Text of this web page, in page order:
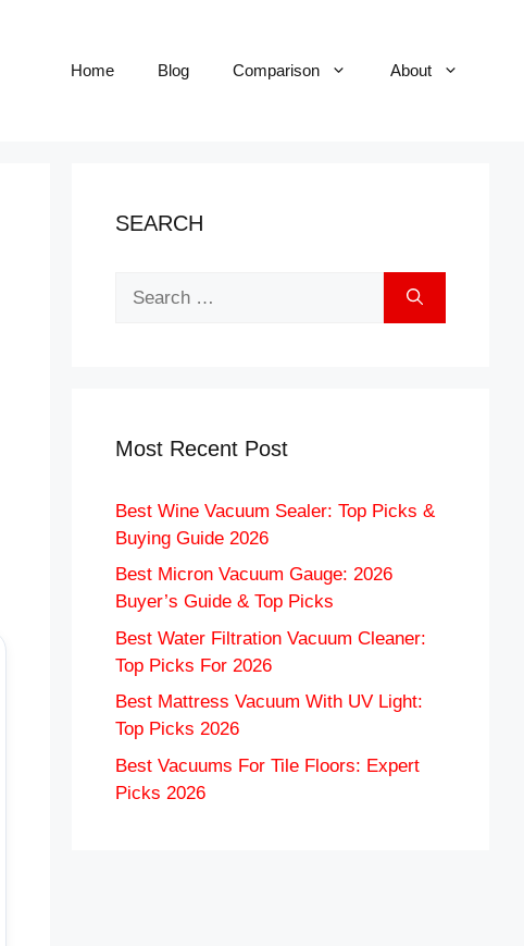
Home Blog Comparison About
SEARCH
Most Recent Post
Best Wine Vacuum Sealer: Top Picks &
Buying Guide 2026
Best Micron Vacuum Gauge: 2026
Buyer’s Guide & Top Picks
Best Water Filtration Vacuum Cleaner:
Top Picks For 2026
Best Mattress Vacuum With UV Light:
Top Picks 2026
Best Vacuums For Tile Floors: Expert
Picks 2026